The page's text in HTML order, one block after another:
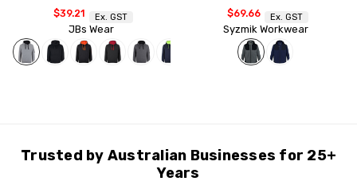
$39.21 Ex. GST
JBs Wear
$69.66 Ex. GST
Syzmik Workwear
Trusted by Australian Businesses for 25+
Years